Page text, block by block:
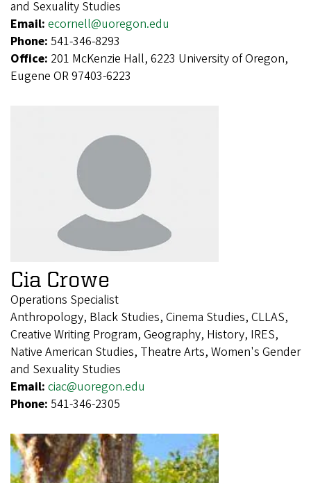
and Sexuality Studies
Email: ecornell@uoregon.edu
Phone: 541-346-8293
Office: 201 McKenzie Hall, 6223 University of Oregon,
Eugene OR 97403-6223
Cia Crowe
Operations Specialist
Anthropology, Black Studies, Cinema Studies, CLLAS,
Creative Writing Program, Geography, History, IRES,
Native American Studies, Theatre Arts, Women's Gender
and Sexuality Studies
Email: ciac@uoregon.edu
Phone: 541-346-2305